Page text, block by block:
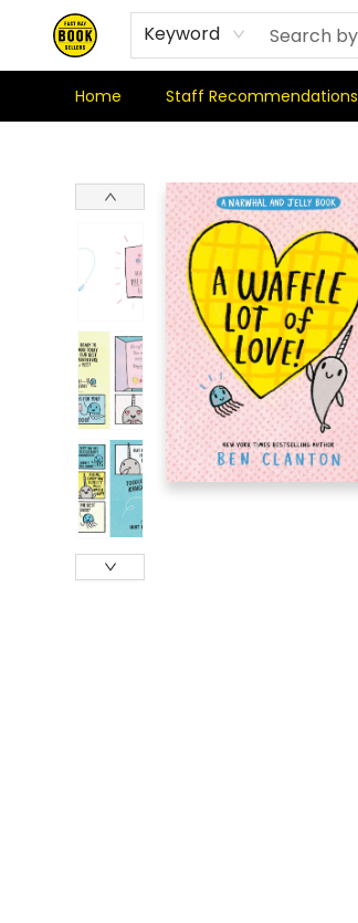
Keyword
Home Staff Recommendations
Where We're At & When We're There
Shipping Policy
Stationery Club